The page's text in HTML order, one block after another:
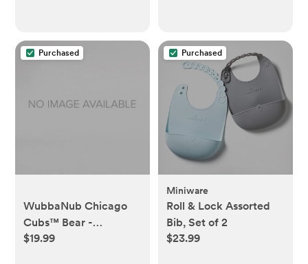
Purchased
WubbaNub Chicago
Cubs™ Bear -
WubbaNub
$19.99
Purchased
Miniware
Roll & Lock Assorted
Bib, Set of 2
$23.99